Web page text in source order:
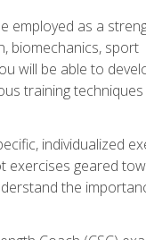
employed as a
biomechanics, sport
will be able to
training techniques
individualized
exercises geared
the